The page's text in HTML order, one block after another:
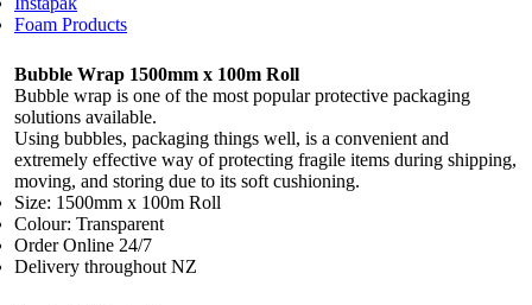
Foam Products
Bubble Wrap 1500mm x 100m Roll
Bubble wrap is one of the most popular protective packaging
solutions available.
Using bubbles, packaging things well, is a convenient and
extremely effective way ofprotecting fragile items during shipping,
moving, and storing due to its soft cushioning.
Size: 1500mm x 100m Roll
Colour: Transparent
Order Online 24/7
Delivery throughout NZ